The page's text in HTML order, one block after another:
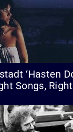
‘Hasten
Songs,